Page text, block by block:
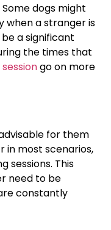
dogs might
when a stranger is
a significant
the times that
go on more
for them
in most scenarios,
sessions. This
need to be
constantly